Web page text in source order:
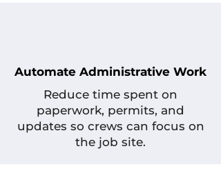
Automate Administrative Work
Reduce time spent on
paperwork, permits, and
updates so crews can focus on
the job site.